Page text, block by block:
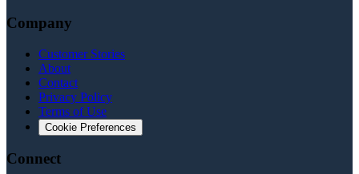
Company
Customer Stories
About
Contact
Privacy Policy
Terms of Use
Cookie Preferences
Connect